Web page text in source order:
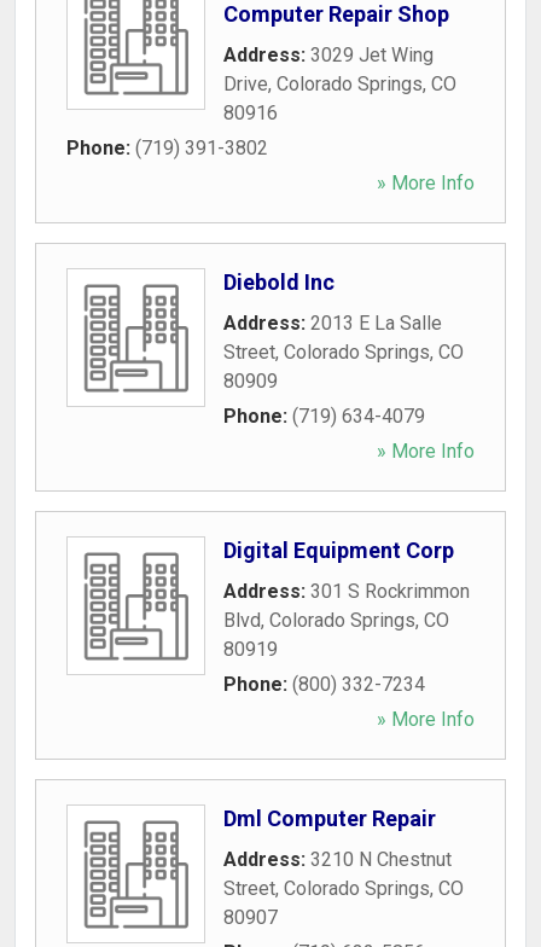
Computer Repair Shop
Address: 3029 Jet Wing
Drive, Colorado Springs, CO
80916
Phone: (719) 391-3802
» More Info
Diebold Inc
Address: 2013 E La Salle
Street, Colorado Springs, CO
80909
Phone: (719) 634-4079
» More Info
Digital Equipment Corp
Address: 301 S Rockrimmon
Blvd, Colorado Springs, CO
80919
Phone: (800) 332-7234
» More Info
Dml Computer Repair
Address: 3210 N Chestnut
Street, Colorado Springs, CO
80907